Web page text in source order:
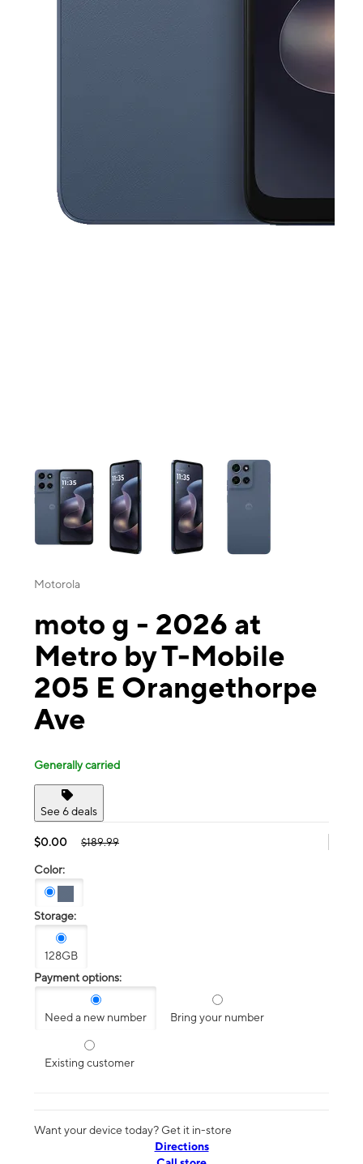
This carousel contains a column of small thumbnails. Selecting a
Motorola
moto g - 2026 at
Metro by T-Mobile
205 E Orangethorpe
Ave
Generally carried
See 6 deals
$0.00 $189.99
Color:
Storage:
128GB
Payment options:
Need a new number Bring your number
Existing customer
Want your device today? Get it in-store
Directions